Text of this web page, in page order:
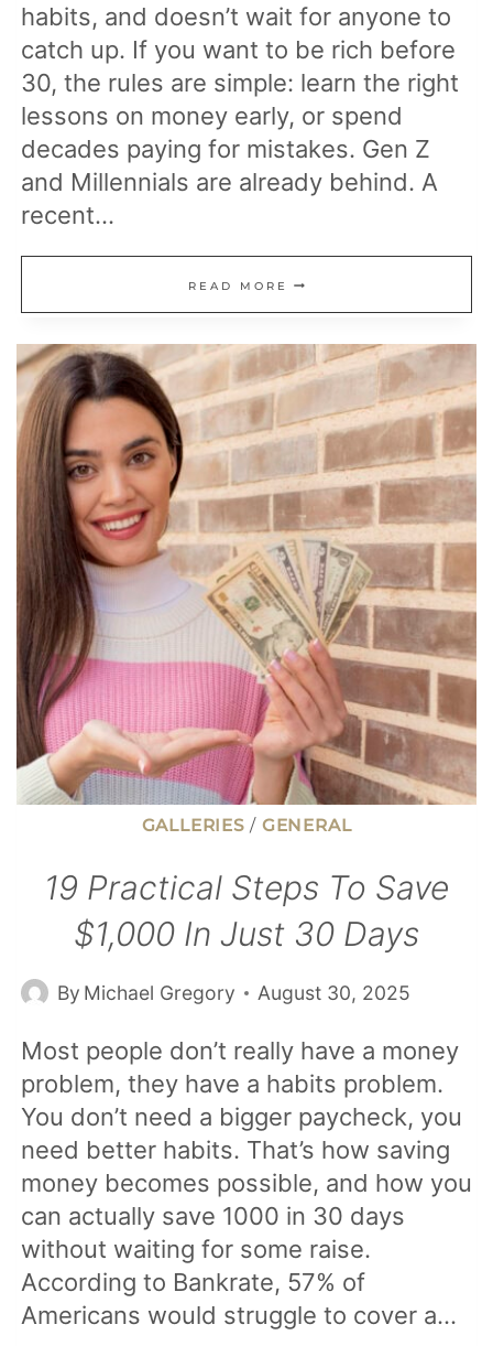
habits, and doesn’t wait for anyone to
catch up. If you want to be rich before
30, the rules are simple: learn the right
lessons on money early, or spend
decades paying for mistakes. Gen Z
and Millennials are already behind. A
recent…
READ MORE 20
MONEY
LESSONS
TO
MASTER
30
FOR
A
STRONGER
FINANCIAL
FUTURE
GALLERIES / GENERAL
19 Practical Steps To Save
$1,000 In Just 30 Days
By Michael Gregory August 30, 2025
Most people don’t really have a money
problem, they have a habits problem.
You don’t need a bigger paycheck, you
need better habits. That’s how saving
money becomes possible, and how you
can actually save 1000 in 30 days
without waiting for some raise.
According to Bankrate, 57% of
Americans would struggle to cover a…